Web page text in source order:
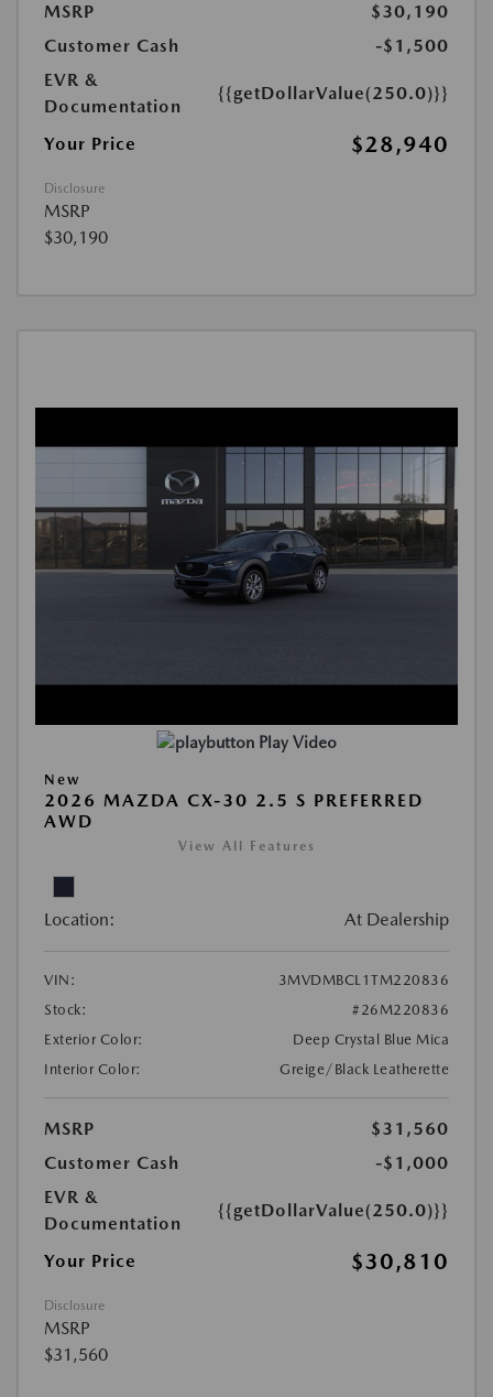
MSRP
$30,190
Customer Cash
-$1,500
EVR &
Documentation
{{getDollarValue(250.0)}}
Your Price $28,940
Disclosure
MSRP
$30,190
Play Video
New
2026 MAZDA CX-30 2.5 S PREFERRED
AWD
View All Features
Location: At Dealership
VIN:
3MVDMBCL1TM220836
Stock:
#26M220836
Exterior Color:
Deep Crystal Blue Mica
Interior Color:
Greige/Black Leatherette
MSRP
$31,560
Customer Cash
-$1,000
EVR &
Documentation
{{getDollarValue(250.0)}}
Your Price $30,810
Disclosure
MSRP
$31,560